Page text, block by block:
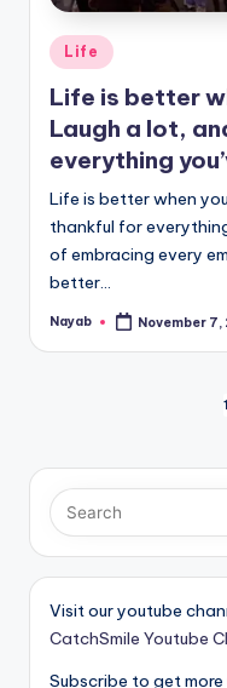
Posted
in
Life
Life is better
Laugh a lot,
everything
Life is better when
thankful for
of embracing every
better…
Posted
Nayab November 7,
pagination
1
Visit our youtube
CatchSmile Youtube
Subscribe to get